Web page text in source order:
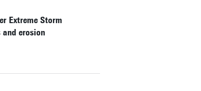
Extreme Storm
erosion